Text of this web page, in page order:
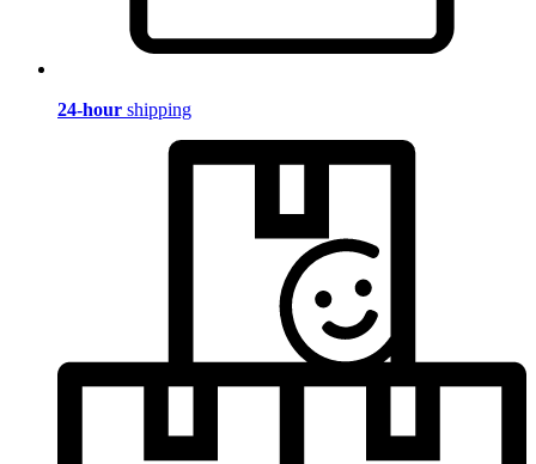
24-hour shipping